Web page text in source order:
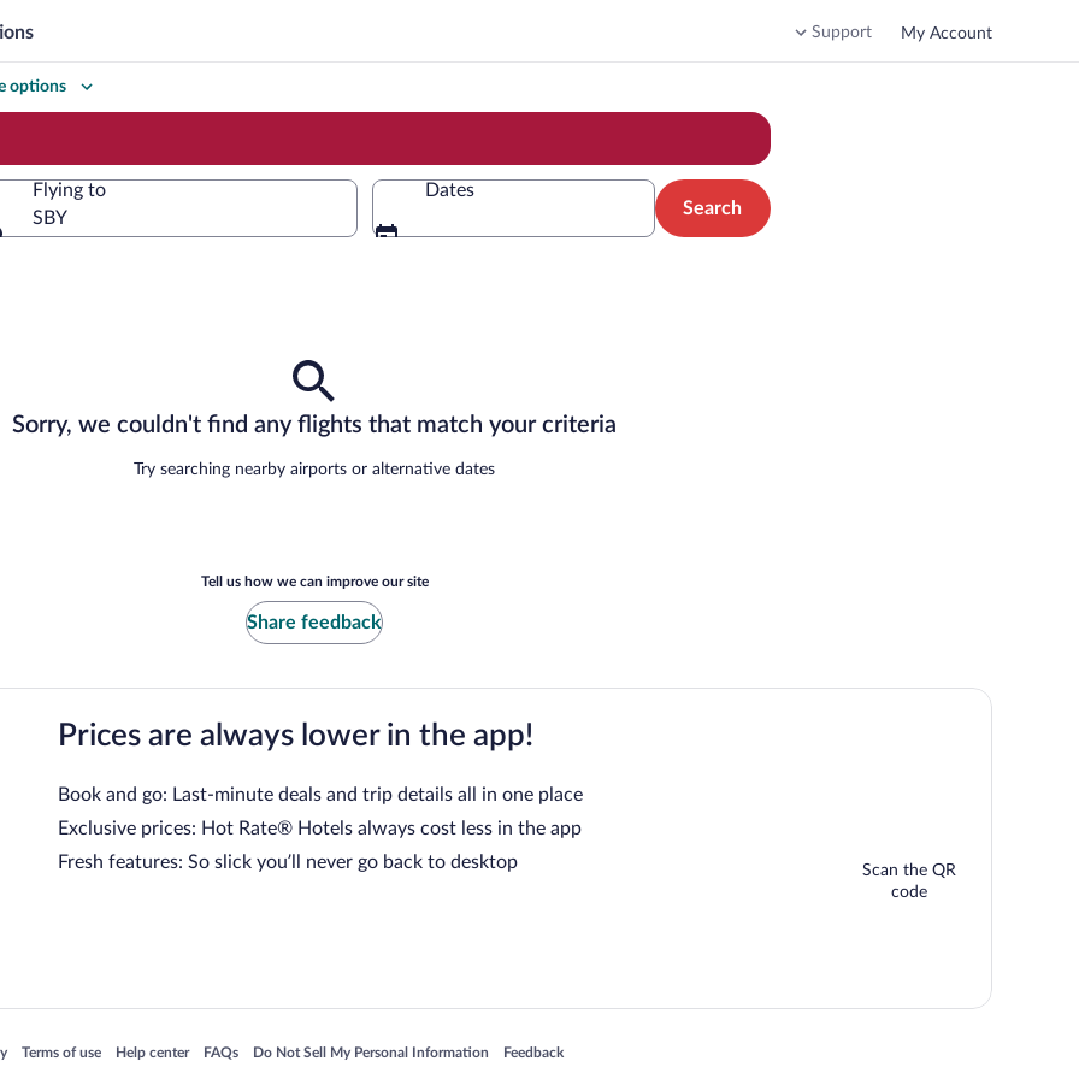
Support My Account
options
Flying to
SBY
Dates
Search
Sorry, we couldn't find any flights that match your criteria
Try searching nearby airports or alternative dates
Tell us how we can improve our site
Share feedback
Prices are always lower in the app!
Book and go: Last-minute deals and trip details all in one place
Exclusive prices: Hot Rate® Hotels always cost less in the app
Fresh features: So slick you’ll never go back to desktop
Scan the QR
code
in a new window
Terms of use
Opens in a new window
Help center
Opens in a new window
FAQs
Opens in a new window
Do Not Sell My Personal Information
Opens in a new window Feedback
Opens in a new window